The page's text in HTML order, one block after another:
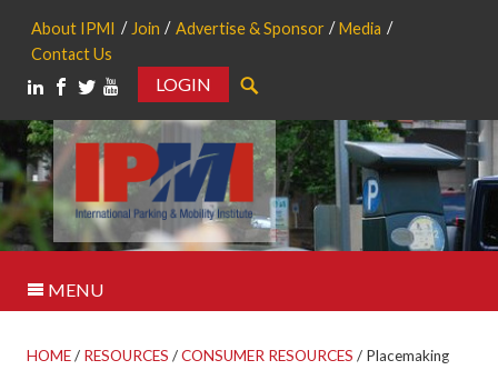
About IPMI Join Advertise & Sponsor
Media
Contact Us
LOGIN
MENU
HOME/ RESOURCES /CONSUMER RESOURCES / Placemaking